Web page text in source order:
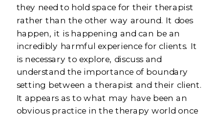
they need to hold space for their therapist
rather than the other way around. It does
happen, it is happening and can be an
incredibly harmful experience for clients. It
is necessary to explore, discuss and
understand the importance of boundary
setting between a therapist and their client.
It appears as to what may have been an
obvious practice in the therapy world once